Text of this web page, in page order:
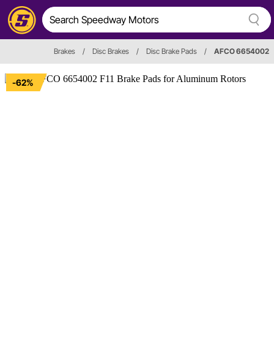
Brakes / Disc Brakes / Disc Brake Pads / AFCO 6654002
-62%